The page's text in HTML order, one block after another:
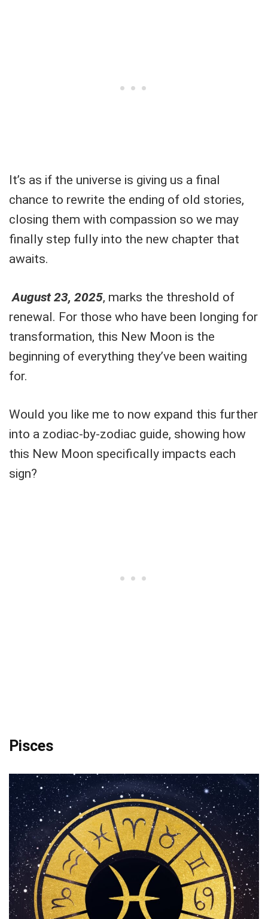
It’s as if the universe is giving us a final
chance to rewrite the ending of old stories,
closing them with compassion so we may
finally step fully into the new chapter that
awaits.
August 23, 2025, marks the threshold of
renewal. For those who have been longing for
transformation, this New Moon is the
beginning of everything they’ve been waiting
for.
Would you like me to now expand this further
into a zodiac-by-zodiac guide, showing how
this New Moon specifically impacts each
sign?
Pisces